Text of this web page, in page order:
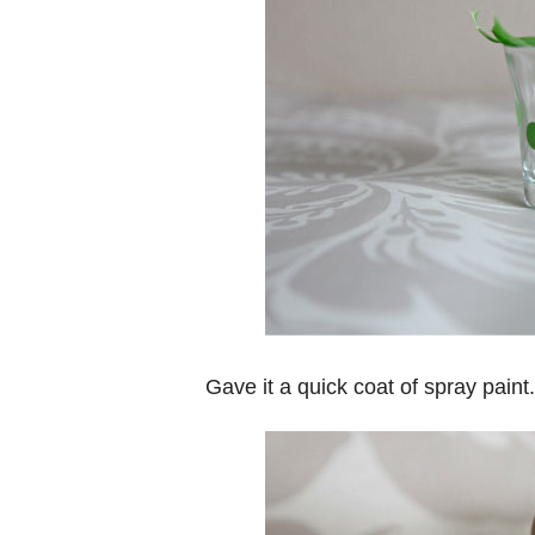
Gave it a quick coat of spray